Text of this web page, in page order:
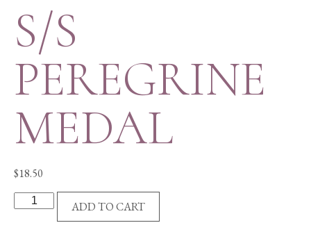
S/S
PEREGRINE
MEDAL
$18.50
PEREGRINE
ADD TO CART